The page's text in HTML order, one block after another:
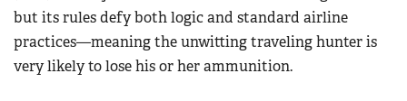
but its rules defy both logic and standard airline
practices—meaning the unwitting traveling hunter is
very likely to lose his or her ammunition.